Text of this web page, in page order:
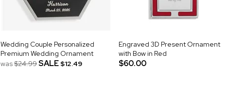
Wedding Couple Personalized
Premium Wedding Ornament
was$24.99SALE $12.49
Engraved 3D Present Ornament
with Bow in Red
$60.00